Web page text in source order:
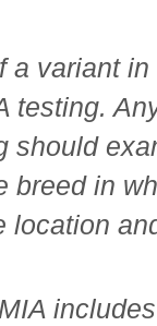
a variant
testing.
should
breed in
location